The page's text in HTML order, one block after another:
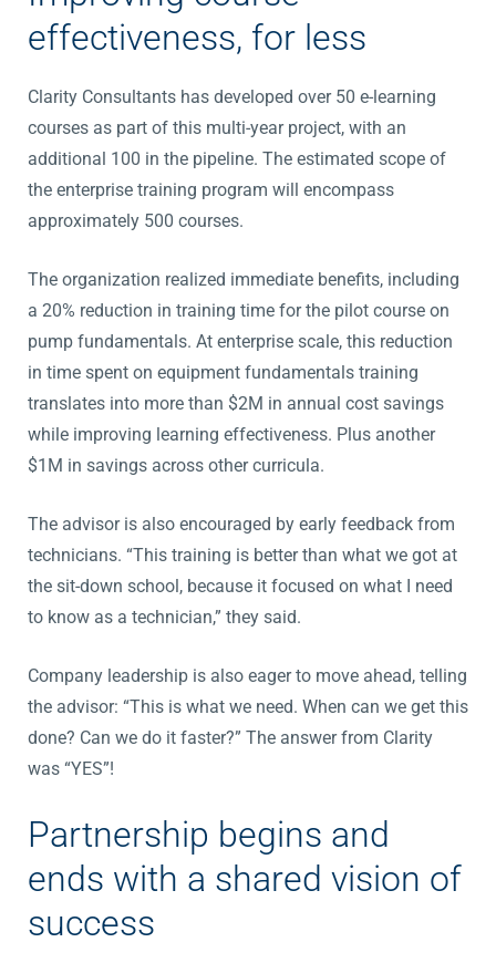
effectiveness, for less
Clarity Consultants has developed over 50 e-learning
courses as part of this multi-year project, with an
additional 100 in the pipeline. The estimated scope of
the enterprise training program will encompass
approximately 500 courses.
The organization realized immediate benefits, including
a 20% reduction in training time for the pilot course on
pump fundamentals. At enterprise scale, this reduction
in time spent on equipment fundamentals training
translates into more than $2M in annual cost savings
while improving learning effectiveness. Plus another
$1M in savings across other curricula.
The advisor is also encouraged by early feedback from
technicians. “This training is better than what we got at
the sit-down school, because it focused on what I need
to know as a technician,” they said.
Company leadership is also eager to move ahead, telling
the advisor: “This is what we need. When can we get this
done? Can we do it faster?” The answer from Clarity
was “YES”!
Partnership begins and
ends with a shared vision of
success